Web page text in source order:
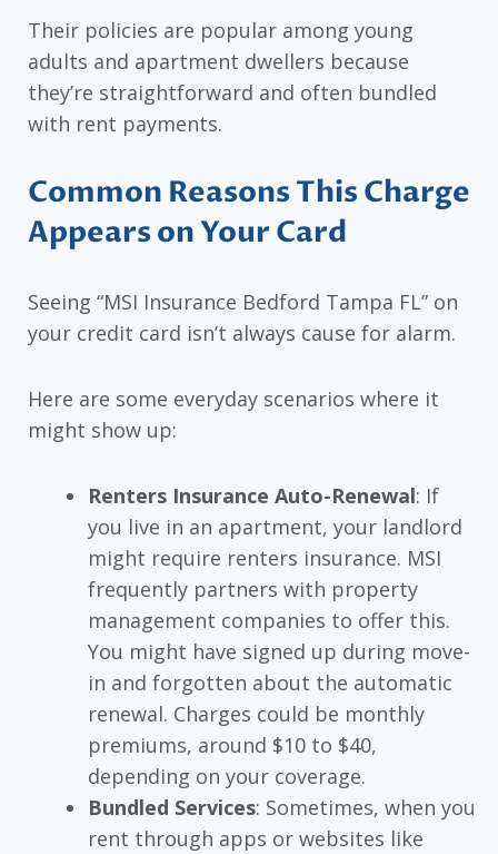
Their policies are popular among young
adults and apartment dwellers because
they’re straightforward and often bundled
with rent payments.
Common Reasons This Charge
Appears on Your Card
Seeing “MSI Insurance Bedford Tampa FL” on
your credit card isn’t always cause for alarm.
Here are some everyday scenarios where it
might show up:
Renters Insurance Auto-Renewal: If
you live in an apartment, your landlord
might require renters insurance. MSI
frequently partners with property
management companies to offer this.
You might have signed up during move-
in and forgotten about the automatic
renewal. Charges could be monthly
premiums, around $10 to $40,
depending on your coverage.
Bundled Services: Sometimes, when you
rent through apps or websites like